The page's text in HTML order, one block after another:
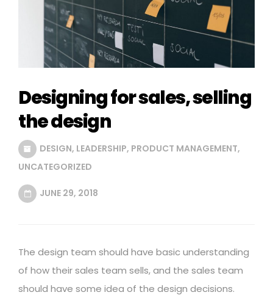
Designing for sales, selling
the design
DESIGN, LEADERSHIP, PRODUCT MANAGEMENT,
UNCATEGORIZED
JUNE 29, 2018
The design team should have basic understanding
of how their sales team sells, and the sales team
should have some idea of the design decisions.